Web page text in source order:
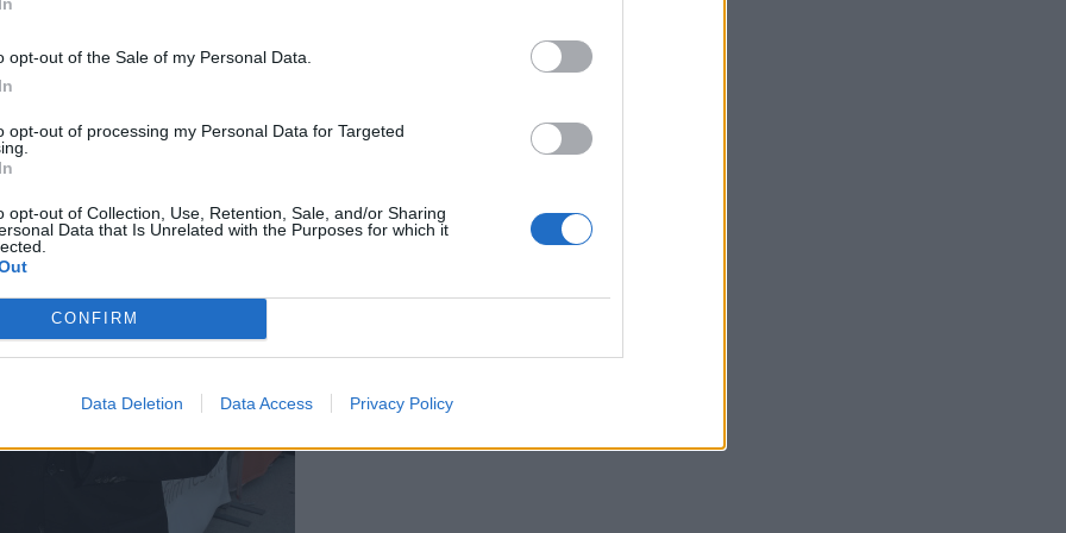
opt-out of the Sale of my Personal Data.
opt-out of processing my Personal Data for Targeted
opt-out of Collection, Use, Retention, Sale, and/or Sharing
Data that Is Unrelated with the Purposes for which it
CONFIRM
Data Deletion Data Access Privacy Policy